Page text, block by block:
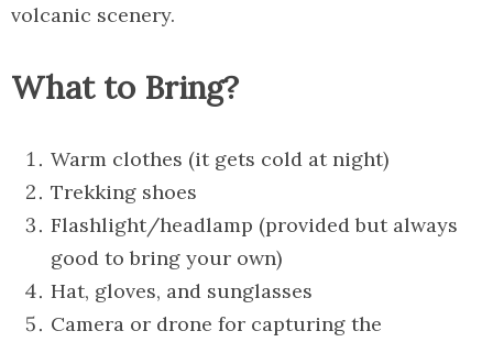
volcanic scenery.
What to Bring?
Warm clothes (it gets cold at night)
Trekking shoes
Flashlight/headlamp (provided but always
good to bring your own)
Hat, gloves, and sunglasses
Camera or drone for capturing the